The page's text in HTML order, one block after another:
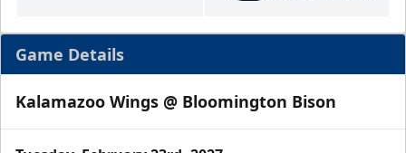
Game Details
Kalamazoo Wings @ Bloomington Bison